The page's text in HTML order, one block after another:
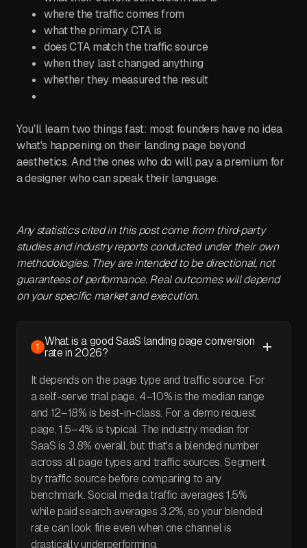
where the traffic comes from
what the primary CTA is
does CTA match the traffic source
when they last changed anything
whether they measured the result
You'll learn two things fast: most founders have no idea
what's happening on their landing page beyond
aesthetics. And the ones who do will pay a premium for
a designer who can speak their language.
Any statistics cited in this post come from third‑party
studies and industry reports conducted under their own
methodologies. They are intended to be directional, not
guarantees of performance. Real outcomes will depend
on your specific market and execution.
1 What is a good SaaS landing page conversion
rate in 2026?
It depends on the page type and traffic source. For
a self-serve trial page, 4–10% is the median range
and 12–18% is best-in-class. For a demo request
page, 1.5–4% is typical. The industry median for
SaaS is 3.8% overall, but that's a blended number
across all page types and traffic sources. Segment
by traffic source before comparing to any
benchmark. Social media traffic averages 1.5%
while paid search averages 3.2%, so your blended
rate can look fine even when one channel is
drastically underperforming.